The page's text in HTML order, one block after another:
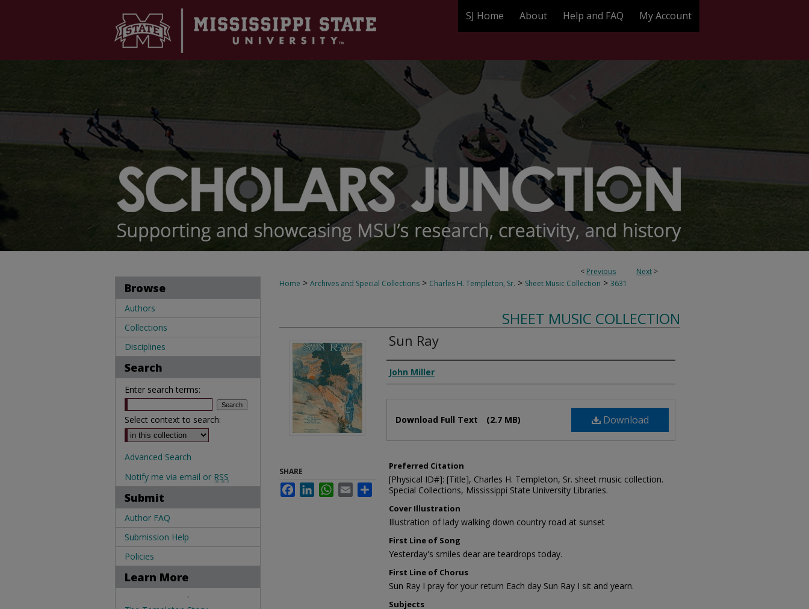
SJ Home About Help and FAQ My Account
< Previous Next >
Home > Archives and Special Collections > Charles H. Templeton, Sr. > Sheet Music Collection > 3631
SHEET MUSIC COLLECTION
Sun Ray
Composer
John Miller
Download
Download Full Text (2.7 MB)
Preferred Citation
[Physical ID#]: [Title], Charles H. Templeton, Sr. sheet music collection.
Special Collections, Mississippi State University Libraries.
Cover Illustration
Illustration of lady walking down country road at sunset
First Line of Song
Yesterday's smiles dear are teardrops today.
First Line of Chorus
Sun Ray I pray for your return Each day Sun Ray I sit and yearn.
Subjects
SHARE
FacebookLinkedInWhatsApp
Email Share
Browse
Authors
Collections
Disciplines
Search
Enter search terms:
Select context to search:
Advanced Search
Notify me via email or RSS
Submit
Author FAQ
Submission Help
Policies
Learn More
.